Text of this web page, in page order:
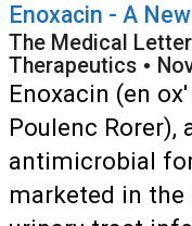
Enoxacin - A
The Medical
Therapeutics •
Enoxacin (en
Poulenc Rorer),
antimicrobial
marketed in